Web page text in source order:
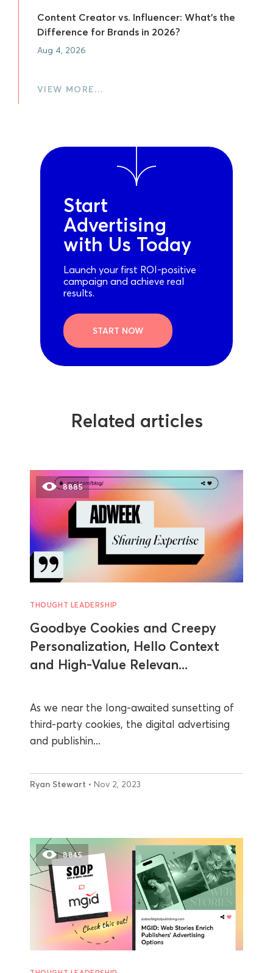
Content Creator vs. Influencer: What's the
Difference for Brands in 2026?
Aug 4, 2026
VIEW MORE…
Start
Advertising
with Us Today
Launch your first ROI-positive
campaign and achieve real
results.
START NOW
Related articles
8885
THOUGHT LEADERSHIP
Goodbye Cookies and Creepy
Personalization, Hello Context
and High-Value Relevan...
As we near the long-awaited sunsetting of
third-party cookies, the digital advertising
and publishin...
Ryan Stewart • Nov 2, 2023
8845